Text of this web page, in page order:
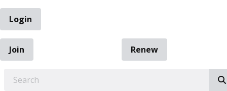
Login
Join
Renew